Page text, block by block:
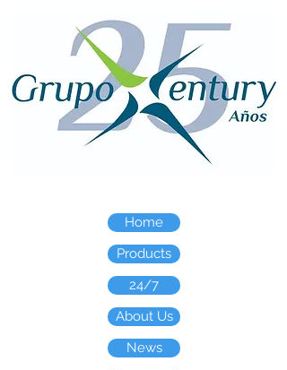
Home
Products
24/7
About Us
News